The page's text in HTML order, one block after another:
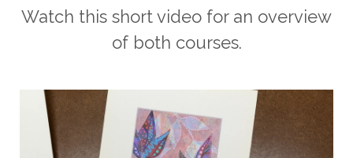
Watch this short video for an overview
of both courses.